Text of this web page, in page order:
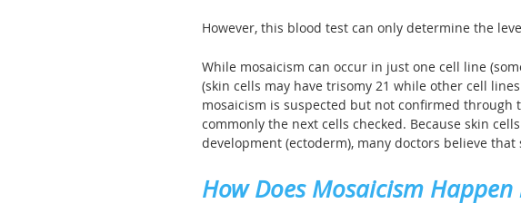
However, this blood test can only determine the
While mosaicism can occur in just one cell line
(skin cells may have trisomy 21 while other cell
mosaicism is suspected but not confirmed
commonly the next cells checked. Because skin
development (ectoderm), many doctors believe
How Does Mosaicism